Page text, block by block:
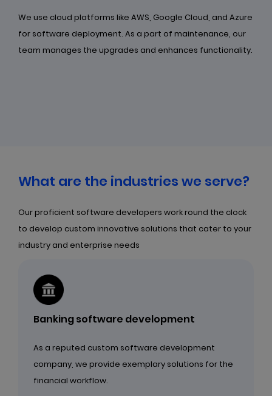
We use cloud platforms like AWS, Google Cloud, and Azure
for software deployment. As a part of maintenance, our
team manages the upgrades and enhances functionality.
What are the industries we serve?
Our proficient software developers work round the clock
to develop custom innovative solutions that cater to your
industry and enterprise needs
Banking software development
As a reputed custom software development
company, we provide exemplary solutions for the
financial workflow.